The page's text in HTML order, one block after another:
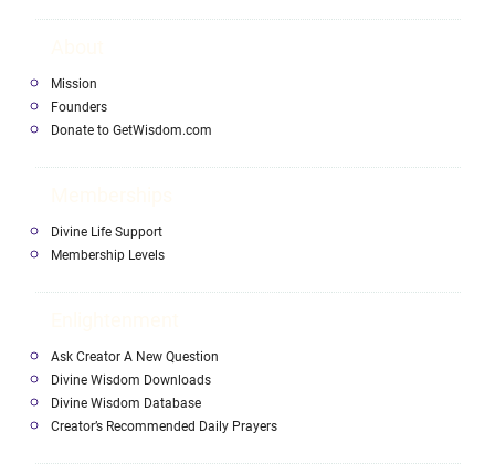
Mission
Founders
Donate to GetWisdom.com
Divine Life Support
Membership Levels
Ask Creator A New Question
Divine Wisdom Downloads
Divine Wisdom Database
Creator’s Recommended Daily Prayers